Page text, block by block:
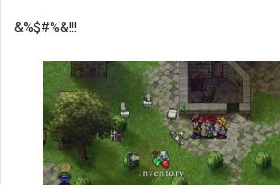
&%$#%&!!!